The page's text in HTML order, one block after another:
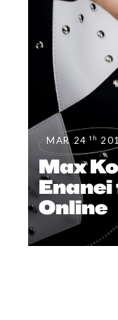
MAR 24 th
Max
Online